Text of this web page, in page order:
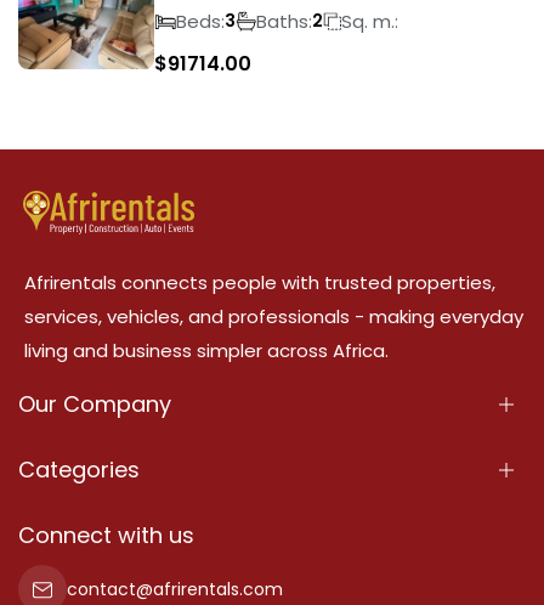
Beds:3 Baths:2 Sq. m.:
$91714.00
Afrirentals connects people with trusted properties,
services, vehicles, and professionals - making everyday
living and business simpler across Africa.
Our Company
About Us
Categories
Properties
Property For Sale
Connect with us
contact@afrirentals.com